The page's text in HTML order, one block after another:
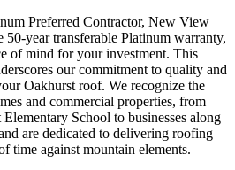
Preferred Contractor, New View
year transferable Platinum warranty,
of mind for your investment. This
our commitment to quality and
Oakhurst roof. We recognize the
and commercial properties, from
School to businesses along
are dedicated to delivering roofing
time against mountain elements.